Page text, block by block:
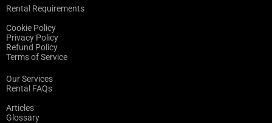
Rental Requirements
Cookie Policy
Privacy Policy
Refund Policy
Terms of Service
Our Services
Rental FAQs
Articles
Glossary